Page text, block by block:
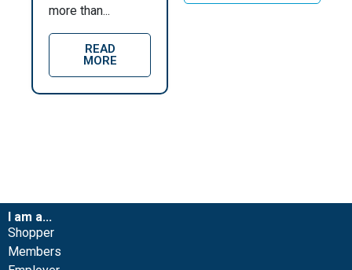
more than...
READ
MORE
I am a...
Shopper
Members